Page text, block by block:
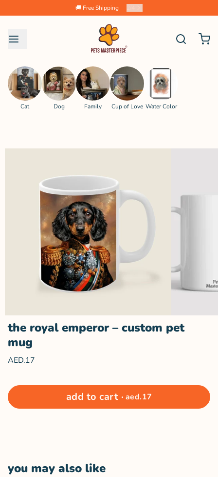
🚚 Free Shipping
Cat Dog Family Cup of Love Water Color
the royal emperor – custom pet
mug
AED.17
add to cart · aed.17
The
Custom
Pet Mug
The
Custom
Pet Mug
close
you may also like